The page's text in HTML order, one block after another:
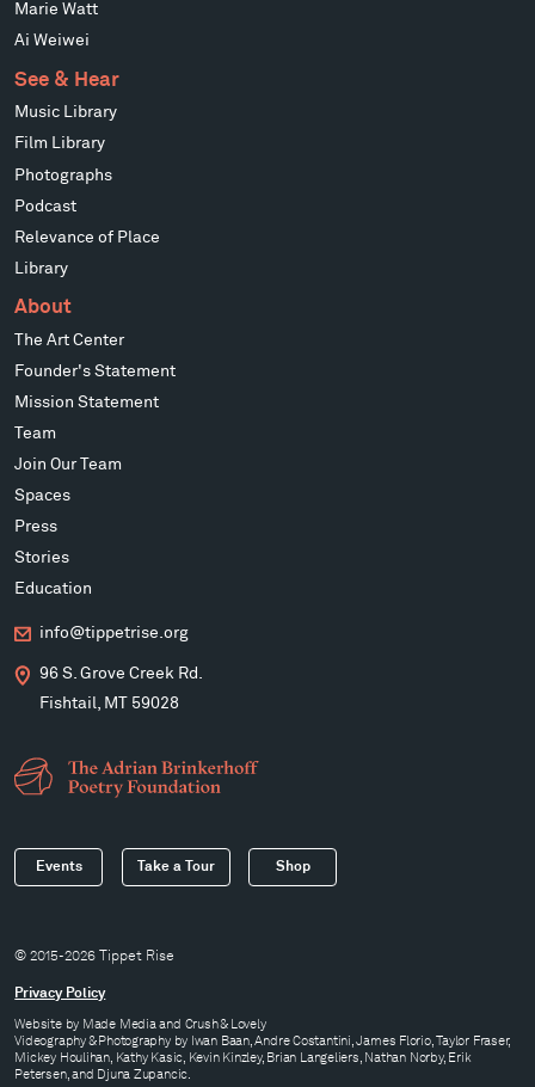
Marie Watt
Ai Weiwei
See & Hear
Music Library
Film Library
Photographs
Podcast
Relevance of Place
Library
About
The Art Center
Founder's Statement
Mission Statement
Team
Join Our Team
Spaces
Press
Stories
Education
info@tippetrise.org
96 S. Grove Creek Rd.
Fishtail, MT 59028
Events Take a Tour Shop
© 2015-2026 Tippet Rise
Privacy Policy
Website by Made Mediaand Crush & Lovely
Videography & Photography by Iwan Baan, Andre Costantini, James Florio, Taylor Fraser,
Mickey Houlihan, Kathy Kasic, Kevin Kinzley, Brian Langeliers, Nathan Norby, Erik
Petersen, and Djuna Zupancic.